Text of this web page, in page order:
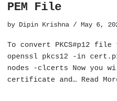
PEM File
by Dipin Krishna May 6,
To convert PKCS#p12
openssl pkcs12 -in
nodes -clcerts Now you
certificate and… Read